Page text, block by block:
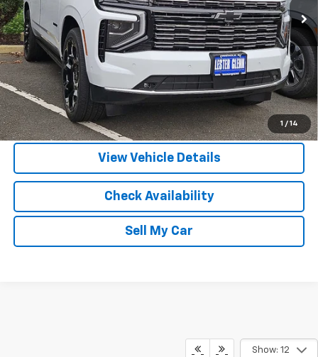
1 / 14
More
View & Buy
Call Us
View Vehicle Details
Check Availability
Sell My Car
Show: 12